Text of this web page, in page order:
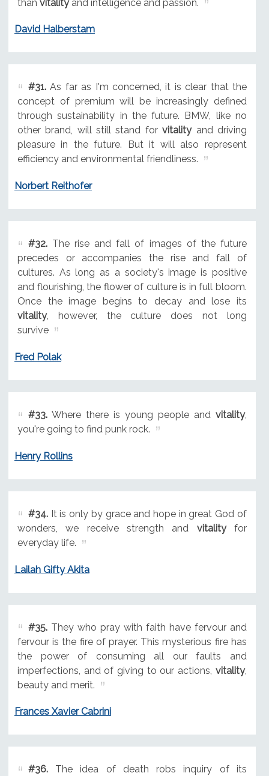
than vitalityand intelligence and passion.
David Halberstam
#31.As far as I'm concerned, it is clear that the
concept of premium will be increasingly defined
through sustainability in the future. BMW, like no
other brand, will still stand forvitalityand driving
pleasure in the future. But it will also represent
efficiency and environmental friendliness.
Norbert Reithofer
#32.The rise and fall of images of the future
precedes or accompanies the rise and fall of
cultures. As long as a society's image is positive
and flourishing, the flower of culture is in full bloom.
Once the image begins to decay and lose its
vitality, however, the culture does not long
survive
Fred Polak
#33.Where there is young people and vitality,
you're going to find punk rock.
Henry Rollins
#34.It is only by grace and hope in great God of
wonders, we receive strength and vitalityfor
everyday life.
Lailah Gifty Akita
#35.They who pray with faith have fervour and
fervour is the fire of prayer. This mysterious fire has
the power of consuming all our faults and
imperfections, and of giving to our actions, vitality,
beauty and merit.
Frances Xavier Cabrini
#36.The idea of death robs inquiry of its